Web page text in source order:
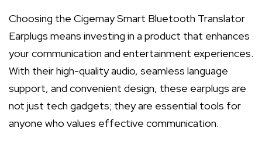
Choosing the Cigemay Smart Bluetooth Translator
Earplugs means investing in a product that enhances
your communication and entertainment experiences.
With their high-quality audio, seamless language
support, and convenient design, these earplugs are
not just tech gadgets; they are essential tools for
anyone who values effective communication.